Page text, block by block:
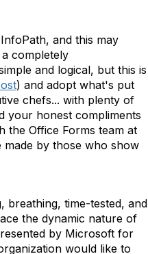
and this may
completely
and logical, but this is
) and adopt what's put
chefs... with plenty of
your honest compliments
the Office Forms team at
made by those who show
breathing, time-tested, and
the dynamic nature of
by Microsoft for
would like to